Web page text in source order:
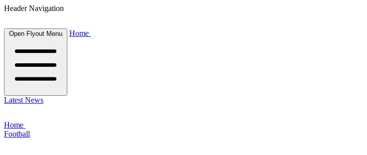
Header Navigation
Open Flyout Menu Home
Latest News
Home
Football